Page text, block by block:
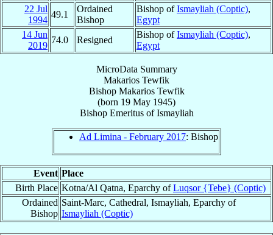
22 Jul
1994
49.1
Ordained
Bishop
Bishop ofIsmayliah (Coptic),
Egypt
14 Jun
2019
74.0 Resigned
Bishop ofIsmayliah (Coptic),
Egypt
MicroData Summary
Makarios Tewfik
Bishop Makarios Tewfik
(born 19 May 1945)
Bishop EmeritusofIsmayliah
Ad Limina - February 2017: Bishop
Event Place
Birth Place Kotna/Al Qatna, Eparchy ofLuqsor {Tebe} (Coptic)
Ordained
Bishop
Saint-Marc, Cathedral, Ismayliah, Eparchy of
Ismayliah (Coptic)